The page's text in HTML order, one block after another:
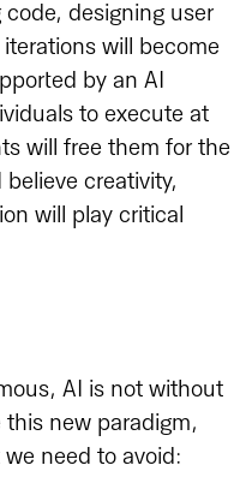
designing user
will become
by an AI
to execute at
will free them for the
creativity,
will play critical
AI is not without
new paradigm,
need to avoid: